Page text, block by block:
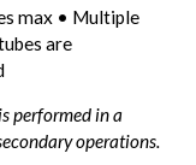
max • Multiple
are
performed in a
operations.